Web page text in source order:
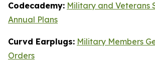
Codecademy: Military and Veterans
Annual Plans
Curvd Earplugs: Military Members
Orders